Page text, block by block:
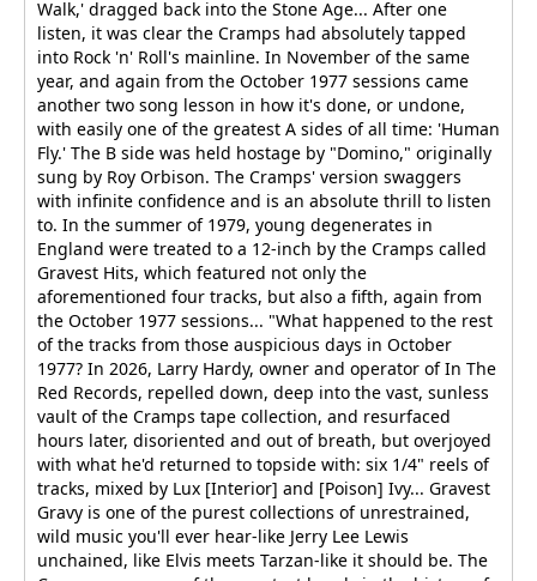
Walk,' dragged back into the Stone Age... After one
listen, it was clear the Cramps had absolutely tapped
into Rock 'n' Roll's mainline. In November of the same
year, and again from the October 1977 sessions came
another two song lesson in how it's done, or undone,
with easily one of the greatest A sides of all time: 'Human
Fly.' The B side was held hostage by "Domino," originally
sung by Roy Orbison. The Cramps' version swaggers
with infinite confidence and is an absolute thrill to listen
to. In the summer of 1979, young degenerates in
England were treated to a 12-inch by the Cramps called
Gravest Hits, which featured not only the
aforementioned four tracks, but also a fifth, again from
the October 1977 sessions... "What happened to the rest
of the tracks from those auspicious days in October
1977? In 2026, Larry Hardy, owner and operator of In The
Red Records, repelled down, deep into the vast, sunless
vault of the Cramps tape collection, and resurfaced
hours later, disoriented and out of breath, but overjoyed
with what he'd returned to topside with: six 1/4" reels of
tracks, mixed by Lux [Interior] and [Poison] Ivy... Gravest
Gravy is one of the purest collections of unrestrained,
wild music you'll ever hear-like Jerry Lee Lewis
unchained, like Elvis meets Tarzan-like it should be. The